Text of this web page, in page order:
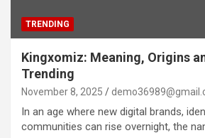
TRENDING
Kingxomiz: Meaning, Origins
Trending
November 8, 2025
In an age where new digital brands,
communities can rise overnight, the